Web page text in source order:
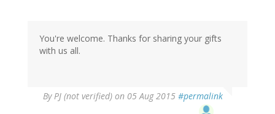
You're welcome. Thanks for sharing your gifts
with us all.
By PJ (not verified) on 05 Aug 2015 #permalink